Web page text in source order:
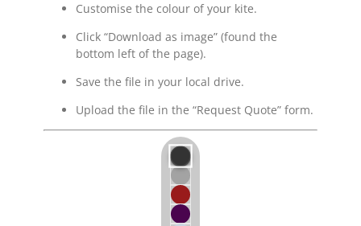
Customise the colour of your kite.
Click “Download as image” (found the
bottom left of the page).
Save the file in your local drive.
Upload the file in the “Request Quote” form.